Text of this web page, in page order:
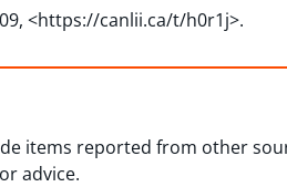
<https://canlii.ca/t/h0r1j>.
items reported from other
advice.